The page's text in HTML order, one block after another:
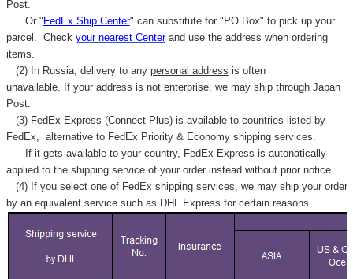
Post.
Or " FedEx Ship Center" can substitute for "PO Box" to pick up your
parcel. Check your nearest Centerand use the address when ordering
items.
(2) In Russia, delivery to any personal address is often
unavailable. If your address is not enterprise, we may ship through Japan
Post.
(3) FedEx Express (Connect Plus) is available to countries listed by
FedEx,
alternative to FedEx Priority & Economy shipping services.
If it gets available to your country, FedEx Express is autonatically
applied to the shipping service of your order instead without prior notice.
(4) If you select one of FedEx shipping services, we may ship your order
by an equivalent service such as DHL Express for certain reasons.